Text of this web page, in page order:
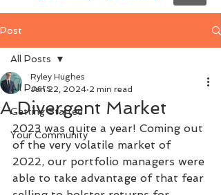
Post
All Posts
Getting Started
Your Community
All Posts
A Divergent Market
Ryley Hughes
Jan 22, 2024 2 min read
2023 was quite a year! Coming out
of the very volatile market of
2022, our portfolio managers were
able to take advantage of that fear